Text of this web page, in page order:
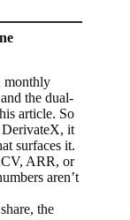
monthly
the dual-
article. So
DerivateX, it
surfaces it.
ARR, or
aren’t
the